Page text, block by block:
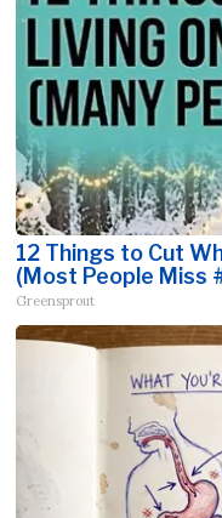
12 Things to Cut
(Most People Miss
Greensprout